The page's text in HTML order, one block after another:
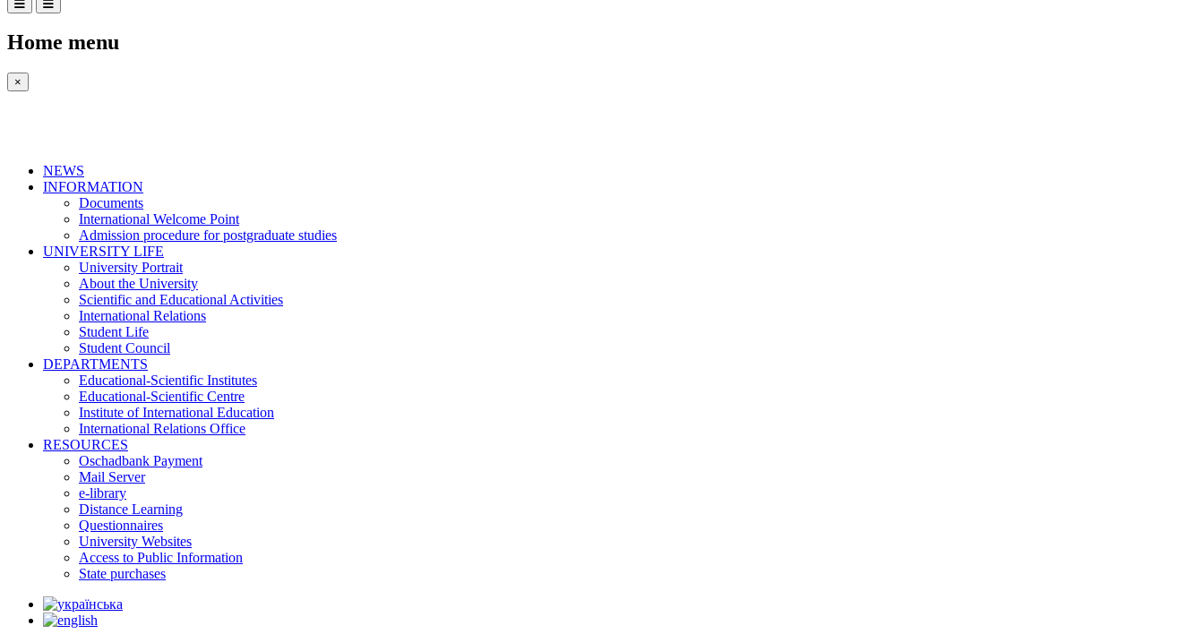
Home menu
×
NEWS
INFORMATION
Documents
International Welcome Point
Admission procedure for postgraduate studies
UNIVERSITY LIFE
University Portrait
About the University
Scientific and Educational Activities
International Relations
Student Life
Student Council
DEPARTMENTS
Educational-Scientific Institutes
Educational-Scientific Centre
Institute of International Education
International Relations Office
RESOURCES
Oschadbank Payment
Mail Server
e-library
Distance Learning
Questionnaires
University Websites
Access to Public Information
State purchases